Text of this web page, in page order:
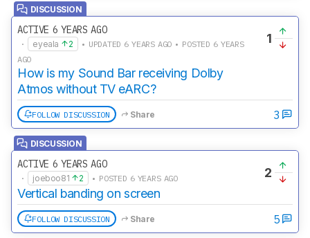
DISCUSSION
ACTIVE 6 YEARS AGO
· eyeala 2
• UPDATED 6 YEARS AGO • POSTED 6 YEARS
AGO
How is my Sound Bar receiving Dolby
Atmos without TV eARC?
1
FOLLOW DISCUSSION Share 3
DISCUSSION
ACTIVE 6 YEARS AGO
· joeboo81 2 • POSTED 6 YEARS AGO
Vertical banding on screen
2
FOLLOW DISCUSSION Share 5